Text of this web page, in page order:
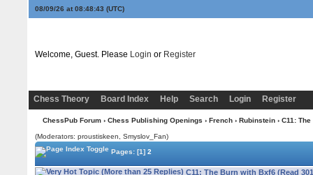
08/09/26 at 08:48:43 (UTC)
Welcome, Guest. Please Login or Register
Chess Theory Board Index Help Search Login Register
ChessPub Forum› Chess Publishing Openings › French› Rubinstein› C11:
(Moderators: proustiskeen, Smyslov_Fan)
Pages:[1] 2
C11: The Burn with Bxf6 (Read